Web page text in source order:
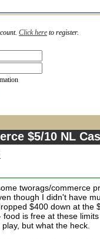
Click here to register.
$5/10 NL
tworags/commerce
though I didn't have
$400 down at the
food is free at these
but what the heck.